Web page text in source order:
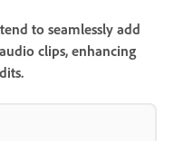
to seamlessly add
clips, enhancing